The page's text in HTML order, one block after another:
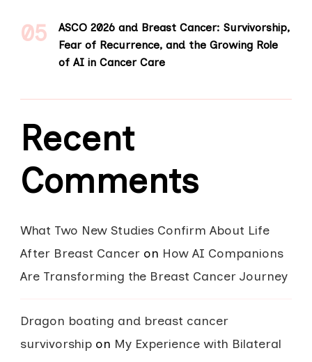
ASCO 2026 and Breast Cancer: Survivorship,
Fear of Recurrence, and the Growing Role
of AI in Cancer Care
Recent
Comments
What Two New Studies Confirm About Life
After Breast Cancer on How AI Companions
Are Transforming the Breast Cancer Journey
Dragon boating and breast cancer
survivorship on My Experience with Bilateral